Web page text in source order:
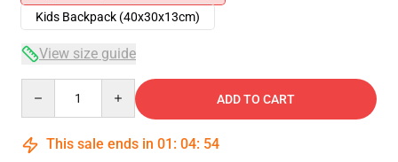
Kids Backpack (40x30x13cm)
View size guide
ADD TO CART
This sale ends in 01 : 04: 54